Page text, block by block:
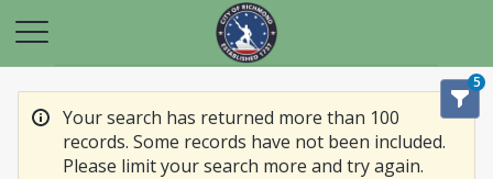
Your search has returned more than 100
records. Some records have not been included.
Please limit your search more and try again.
5